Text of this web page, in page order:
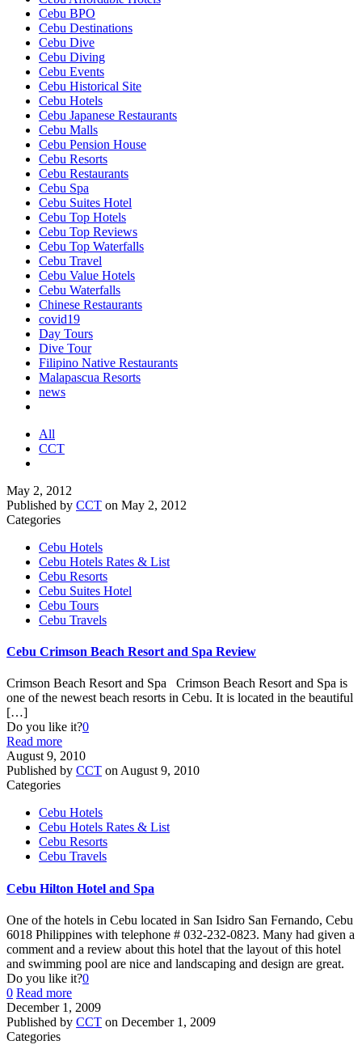
Cebu BPO
Cebu Destinations
Cebu Dive
Cebu Diving
Cebu Events
Cebu Historical Site
Cebu Hotels
Cebu Japanese Restaurants
Cebu Malls
Cebu Pension House
Cebu Resorts
Cebu Restaurants
Cebu Spa
Cebu Suites Hotel
Cebu Top Hotels
Cebu Top Reviews
Cebu Top Waterfalls
Cebu Travel
Cebu Value Hotels
Cebu Waterfalls
Chinese Restaurants
covid19
Day Tours
Dive Tour
Filipino Native Restaurants
Malapascua Resorts
news
All
CCT
May 2, 2012
Published by CCT on May 2, 2012
Categories
Cebu Hotels
Cebu Hotels Rates & List
Cebu Resorts
Cebu Suites Hotel
Cebu Tours
Cebu Travels
Cebu Crimson Beach Resort and Spa Review
Crimson Beach Resort and Spa Crimson Beach Resort and Spa is
one of the newest beach resorts in Cebu. It is located in the beautiful
[…]
Do you like it?0
Read more
August 9, 2010
Published by CCT onAugust 9, 2010
Categories
Cebu Hotels
Cebu Hotels Rates & List
Cebu Resorts
Cebu Travels
Cebu Hilton Hotel and Spa
One of the hotels in Cebu located in San Isidro San Fernando, Cebu
6018 Philippines with telephone # 032-232-0823. Many had given a
comment and a review about this hotel that the layout of this hotel
and swimming pool are nice and landscaping and design are great.
Do you like it?0
0 Read more
December 1, 2009
Published by CCT on December 1, 2009
Categories